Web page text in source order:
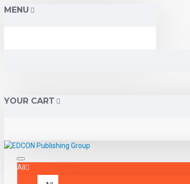
MENU
YOUR CART
All